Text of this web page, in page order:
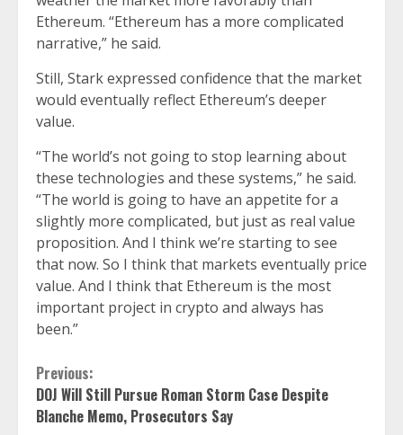
Ethereum. “Ethereum has a more complicated
narrative,” he said.
Still, Stark expressed confidence that the market
would eventually reflect Ethereum’s deeper
value.
“The world’s not going to stop learning about
these technologies and these systems,” he said.
“The world is going to have an appetite for a
slightly more complicated, but just as real value
proposition. And I think we’re starting to see
that now. So I think that markets eventually price
value. And I think that Ethereum is the most
important project in crypto and always has
been.”
Continue
Reading
Previous:
DOJ Will Still Pursue Roman Storm Case Despite
Blanche Memo, Prosecutors Say